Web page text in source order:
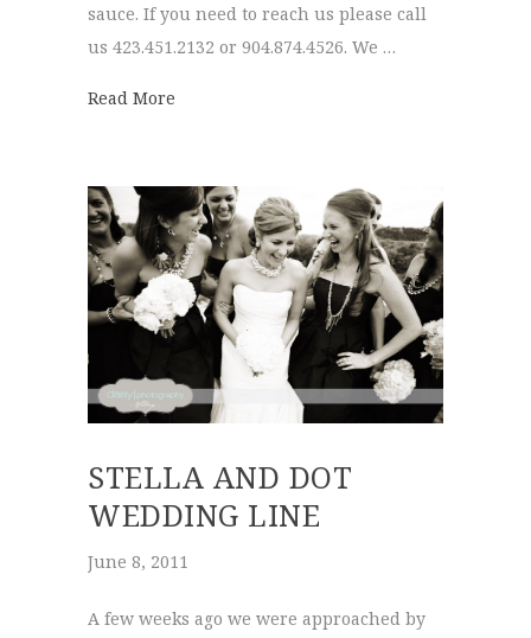
sauce. If you need to reach us please call
us 423.451.2132 or 904.874.4526. We …
Read More
STELLA AND DOT
WEDDING LINE
June 8, 2011
A few weeks ago we were approached by